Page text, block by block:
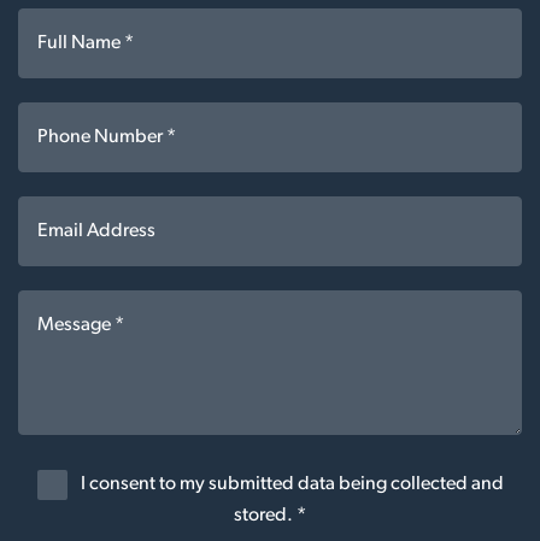
I consent to my submitted data being collected and
stored. *